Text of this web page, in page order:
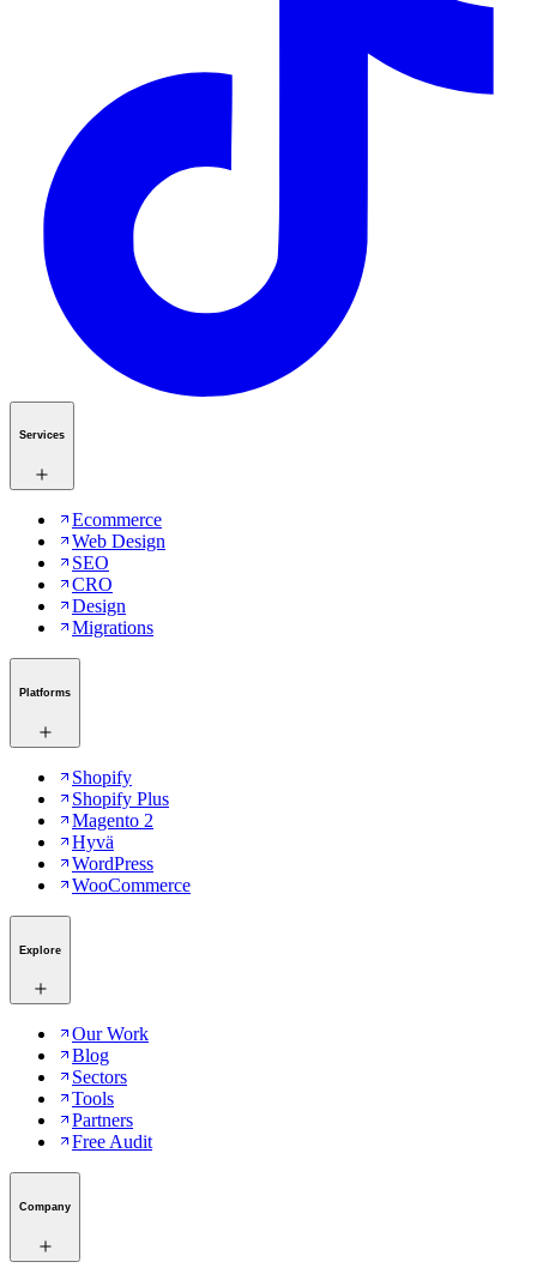
Services
Ecommerce
Web Design
SEO
CRO
Design
Migrations
Platforms
Shopify
Shopify Plus
Magento 2
Hyvä
WordPress
WooCommerce
Explore
Our Work
Blog
Sectors
Tools
Partners
Free Audit
Company